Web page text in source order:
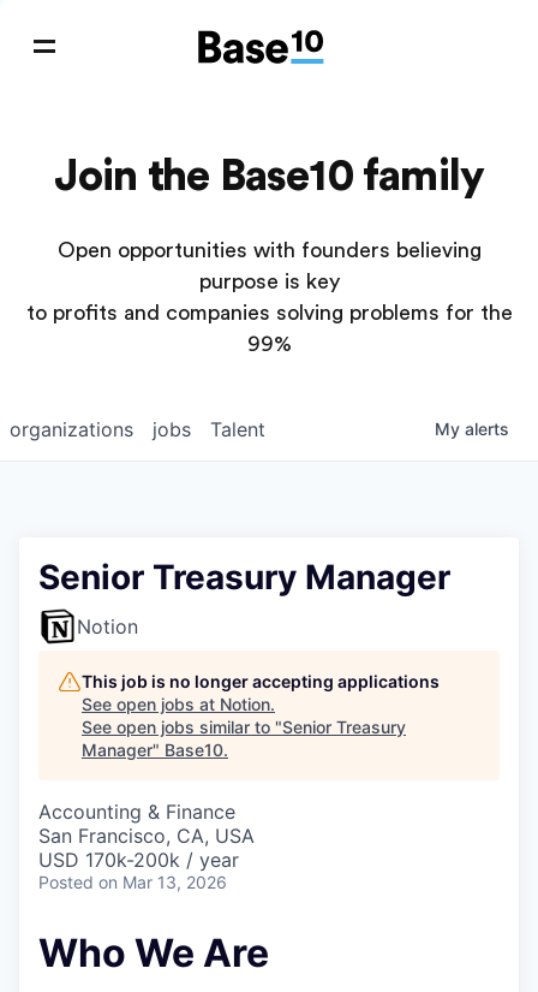
Join the Base10 family
Open opportunities with founders believing
purpose is key
to profits and companies solving problems for the
99%
jobs
organizations Talent My alerts
Senior Treasury Manager
Notion
This job is no longer accepting applications
See open jobs at Notion.
See open jobs similar to "Senior Treasury
Manager" Base10.
Accounting & Finance
San Francisco, CA, USA
USD 170k-200k / year
Posted on Mar 13, 2026
Who We Are